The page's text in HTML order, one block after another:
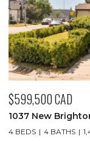
CA
$349,900 CAD
930 18
2 BEDS 2